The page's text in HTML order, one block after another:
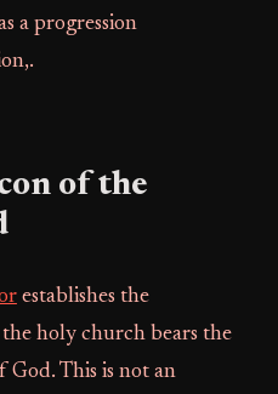
a progression
of the
establishes the
holy church bears the
God. This is not an